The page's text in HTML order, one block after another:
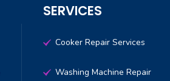
SERVICES
Cooker Repair Services
Washing Machine Repair